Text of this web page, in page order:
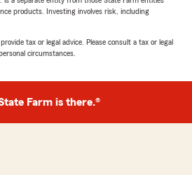
products. Investing involves risk, including
tax or legal advice. Please consult a tax or legal
circumstances.
Farm is there.®